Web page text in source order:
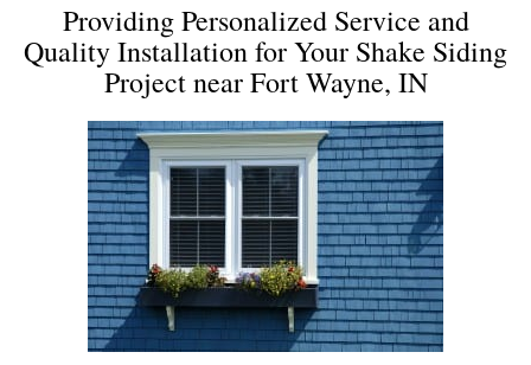
Providing Personalized Service and
Quality Installation for Your Shake Siding
Project near Fort Wayne, IN